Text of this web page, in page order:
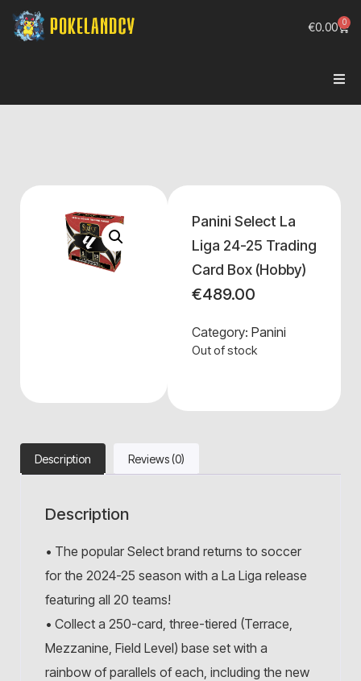
€0.00 0
Panini Select La
Liga 24-25 Trading
Card Box (Hobby)
€489.00
Category: Panini
Out of stock
Description Reviews (0)
Description
• The popular Select brand returns to soccer
for the 2024-25 season with a La Liga release
featuring all 20 teams!
• Collect a 250-card, three-tiered (Terrace,
Mezzanine, Field Level) base set with a
rainbow of parallels of each, including the new